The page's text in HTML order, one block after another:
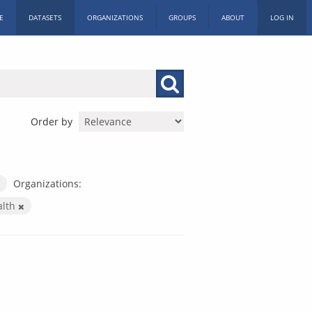
DATASETS ORGANIZATIONS GROUPS ABOUT LOG IN
Order by
Organizations: